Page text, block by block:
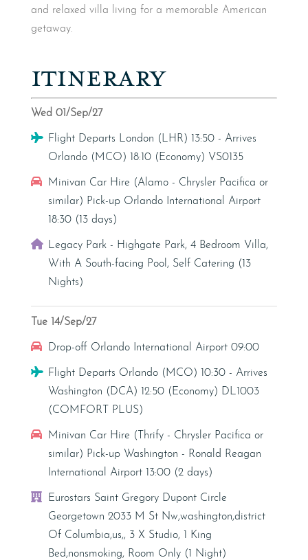
and relaxed villa living for a memorable American
getaway.
ITINERARY
Wed 01/Sep/27
Flight
Flight Departs London (LHR) 13:50 - Arrives
Orlando (MCO) 18:10 (Economy) VS0135
Car Hire
Minivan Car Hire (Alamo - Chrysler Pacifica or
similar) Pick-up Orlando International Airport
18:30 (13 days)
Villa
Legacy Park - Highgate Park, 4 Bedroom Villa,
With A South-facing Pool, Self Catering (13
Nights)
Tue 14/Sep/27
Car Hire
Drop-off Orlando International Airport 09:00
Flight
Flight Departs Orlando (MCO) 10:30 - Arrives
Washington (DCA) 12:50 (Economy) DL1003
(COMFORT PLUS)
Car Hire
Minivan Car Hire (Thrify - Chrysler Pacifica or
similar) Pick-up Washington - Ronald Reagan
International Airport 13:00 (2 days)
Hotel
Eurostars Saint Gregory Dupont Circle
Georgetown 2033 M St Nw,washington,district
Of Columbia,us,, 3 X Studio, 1 King
Bed,nonsmoking, Room Only (1 Night)